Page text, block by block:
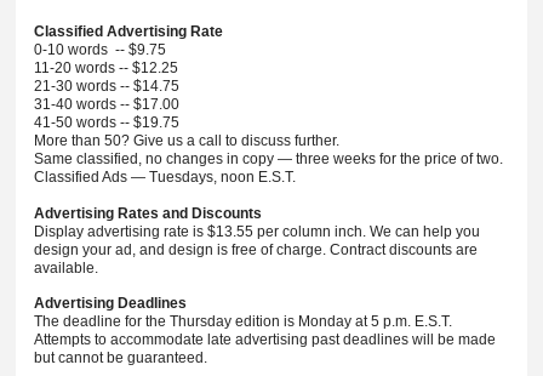
Classified Advertising Rate
0-10 words -- $9.75
11-20 words -- $12.25
21-30 words -- $14.75
31-40 words -- $17.00
41-50 words -- $19.75
More than 50? Give us a call to discuss further.
Same classified, no changes in copy — three weeks for the price of two.
Classified Ads — Tuesdays, noon E.S.T.
Advertising Rates and Discounts
Display advertising rate is $13.55 per column inch. We can help you
design your ad, and design is free of charge. Contract discounts are
available.
Advertising Deadlines
The deadline for the Thursday edition is Monday at 5 p.m. E.S.T.
Attempts to accommodate late advertising past deadlines will be made
but cannot be guaranteed.